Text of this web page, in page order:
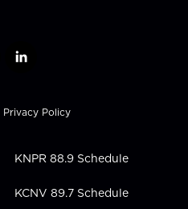
l
k
e
n
Privacy Policy
KNPR 88.9 Schedule
KCNV 89.7 Schedule